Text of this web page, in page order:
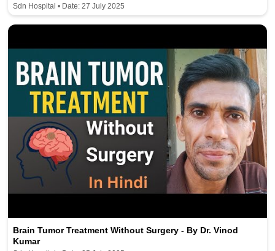
Sdn Hospital • Date: 27 July 2025
Brain Tumor Treatment Without Surgery - By Dr. Vinod
Kumar